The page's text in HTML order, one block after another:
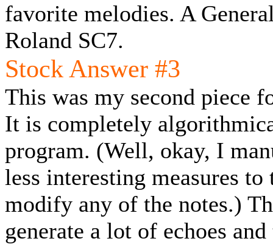
favorite melodies. A
Roland SC7.
Stock Answer #3
This was my second piece
It is completely
program. (Well, okay, I
less interesting measures
modify any of the notes.)
generate a lot of echoes